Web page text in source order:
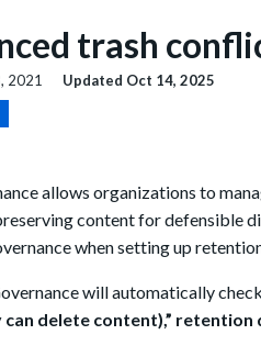
trash
2021 Updated Oct 14, 2025
allows organizations to
content for defensible
when setting up
will automatically
delete content),” retention